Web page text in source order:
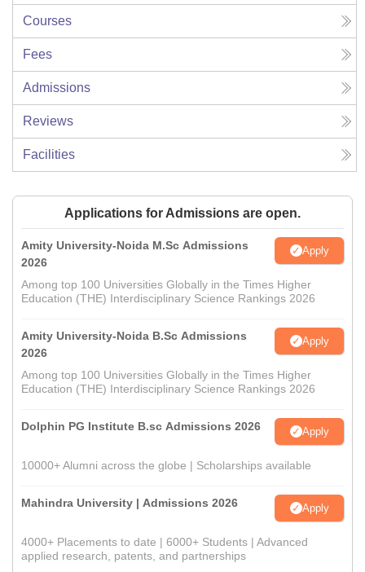
Courses
Fees
Admissions
Reviews
Facilities
Applications for Admissions are open.
Amity University-Noida M.Sc Admissions
2026
Apply
Among top 100 Universities Globally in the Times Higher
Education (THE) Interdisciplinary Science Rankings 2026
Amity University-Noida B.Sc Admissions
2026
Apply
Among top 100 Universities Globally in the Times Higher
Education (THE) Interdisciplinary Science Rankings 2026
Dolphin PG Institute B.sc Admissions 2026 Apply
10000+ Alumni across the globe | Scholarships available
Mahindra University | Admissions 2026 Apply
4000+ Placements to date | 6000+ Students | Advanced
applied research, patents, and partnerships